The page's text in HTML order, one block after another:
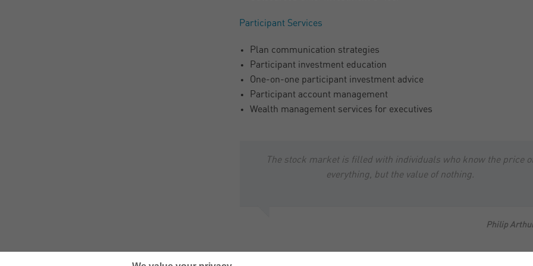
Participant Services
Plan communication strategies
Participant investment education
One-on-one participant investment advice
Participant account management
Wealth management services for executives
The stock market is filled with individuals who know the price
everything, but the value of nothing.
Philip